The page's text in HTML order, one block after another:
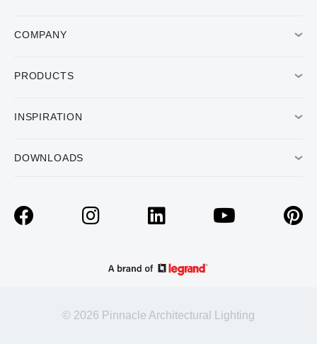
COMPANY
PRODUCTS
INSPIRATION
DOWNLOADS
© 2026 Pinnacle Architectural Lighting